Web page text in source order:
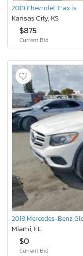
2019 Chevrolet Trax ls
Kansas City, KS
$875
Current Bid
2018 Mercedes-Benz
Miami, FL
$0
Current Bid